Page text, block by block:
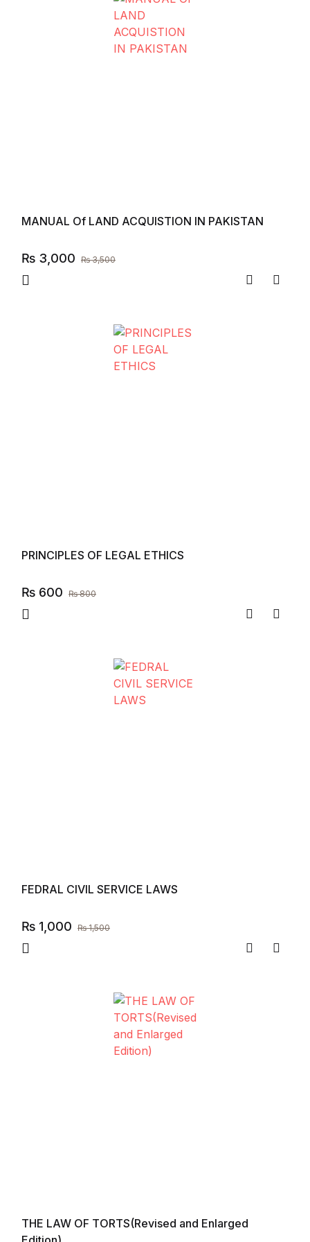
MANUAL Of LAND ACQUISTION IN PAKISTAN
₨ 3,000 ₨3,500
Compare
Add
PRINCIPLES OF LEGAL ETHICS
₨ 600 ₨800
Compare
Add
FEDRAL CIVIL SERVICE LAWS
₨ 1,000 ₨1,500
Compare
Add
THE LAW OF TORTS(Revised and Enlarged